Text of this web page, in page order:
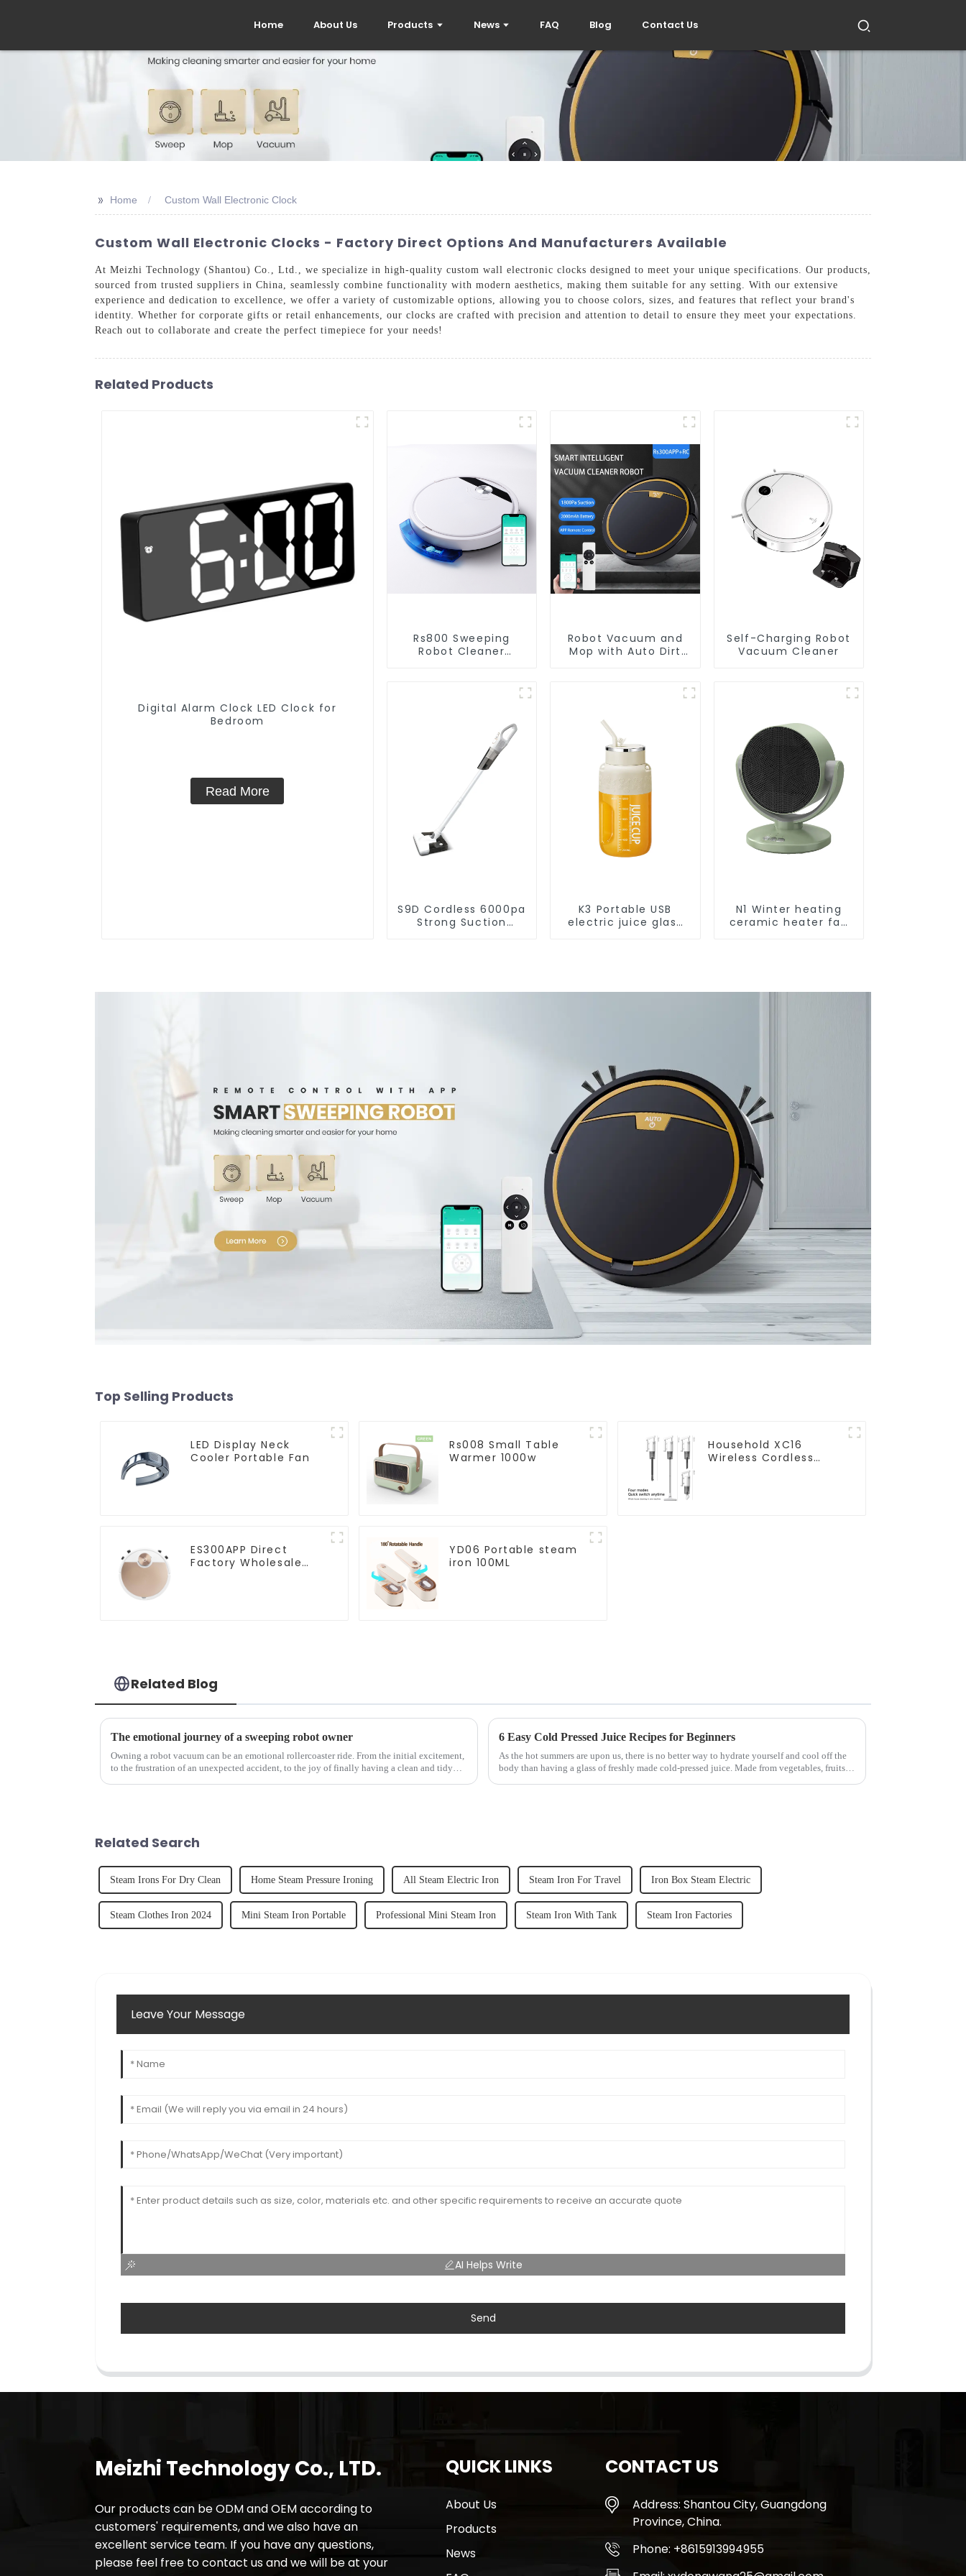
Home About Us Products News FAQ Blog Contact Us
>> Home Custom Wall Electronic Clock
Custom Wall Electronic Clocks - Factory Direct Options And Manufacturers Available
At Meizhi Technology (Shantou) Co., Ltd., we specialize in high-quality custom wall electronic clocks designed to meet your unique specifications. Our products,
sourced from trusted suppliers in China, seamlessly combine functionality with modern aesthetics, making them suitable for any setting. With our extensive
experience and dedication to excellence, we offer a variety of customizable options, allowing you to choose colors, sizes, and features that reflect your brand's
identity. Whether for corporate gifts or retail enhancements, our clocks are crafted with precision and attention to detail to ensure they meet your expectations.
Reach out to collaborate and create the perfect timepiece for your needs!
Related Products
Digital Alarm Clock LED Clock for
Bedroom
Read More
Rs800 Sweeping
Robot Cleaner
Robot Vacuum and
Mop with Auto Dirt
Robotic Vacuum Dry
Self-Charging Robot
Vacuum Cleaner
S9D Cordless 6000pa
Strong Suction
K3 Portable USB
electric juice glass
N1 Winter heating
ceramic heater fan
Top Selling Products
LED Display Neck
Cooler Portable Fan
Rs008 Small Table
Warmer 1000w
Household XC16
Wireless Cordless
ES300APP Direct
Factory Wholesale
YD06 Portable steam
iron 100ML
Related Blog
The emotional journey of a sweeping robot owner
Owning a robot vacuum can be an emotional rollercoaster ride. From the initial excitement,
to the frustration of an unexpected accident, to the joy of finally having a clean and tidy
6 Easy Cold Pressed Juice Recipes for Beginners
As the hot summers are upon us, there is no better way to hydrate yourself and cool off the
body than having a glass of freshly made cold-pressed juice. Made from vegetables, fruits,
Related Search
Steam Irons For Dry Clean Home Steam Pressure Ironing All Steam Electric Iron Steam Iron For Travel Iron Box Steam Electric
Steam Clothes Iron 2024 Mini Steam Iron Portable Professional Mini Steam Iron Steam Iron With Tank Steam Iron Factories
Leave Your Message
AI Helps Write
Send
Meizhi Technology Co., LTD.
Our products can be ODM and OEM according to
customers' requirements, and we also have an
excellent service team. If you have any questions,
please feel free to contact us and we will be at your
QUICK LINKS
About Us
Products
News
CONTACT US
Address: Shantou City, Guangdong
Province, China.
Phone: +8615913994955